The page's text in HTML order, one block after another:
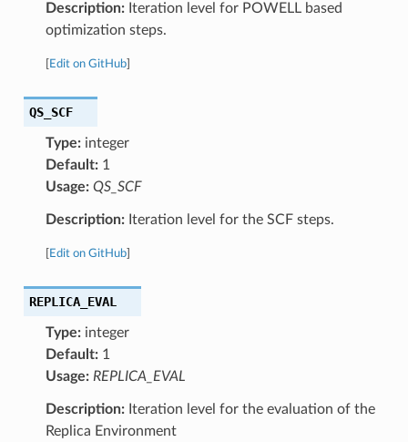
Description:Iteration level for POWELL based
optimization steps.
Edit on GitHub]
QS_SCF
Type:integer
Default:1
Usage: QS_SCF
Description:Iteration level for the SCF steps.
Edit on GitHub]
REPLICA_EVAL
Type:integer
Default:1
Usage: REPLICA_EVAL
Description:Iteration level for the evaluation of the
Replica Environment